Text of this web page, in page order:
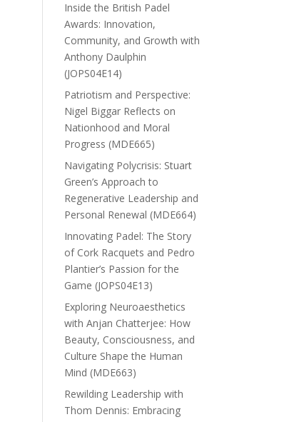
Inside the British Padel
Awards: Innovation,
Community, and Growth with
Anthony Daulphin
(JOPS04E14)
Patriotism and Perspective:
Nigel Biggar Reflects on
Nationhood and Moral
Progress (MDE665)
Navigating Polycrisis: Stuart
Green’s Approach to
Regenerative Leadership and
Personal Renewal (MDE664)
Innovating Padel: The Story
of Cork Racquets and Pedro
Plantier’s Passion for the
Game (JOPS04E13)
Exploring Neuroaesthetics
with Anjan Chatterjee: How
Beauty, Consciousness, and
Culture Shape the Human
Mind (MDE663)
Rewilding Leadership with
Thom Dennis: Embracing